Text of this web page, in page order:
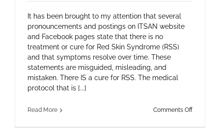
It has been brought to my attention that several
pronouncements and postings on ITSAN website
and Facebook pages state that there is no
treatment or cure for Red Skin Syndrome (RSS)
and that symptoms resolve over time. These
statements are misguided, misleading, and
mistaken. There IS a cure for RSS. The medical
protocol that is [...]
Read More Comments Offon